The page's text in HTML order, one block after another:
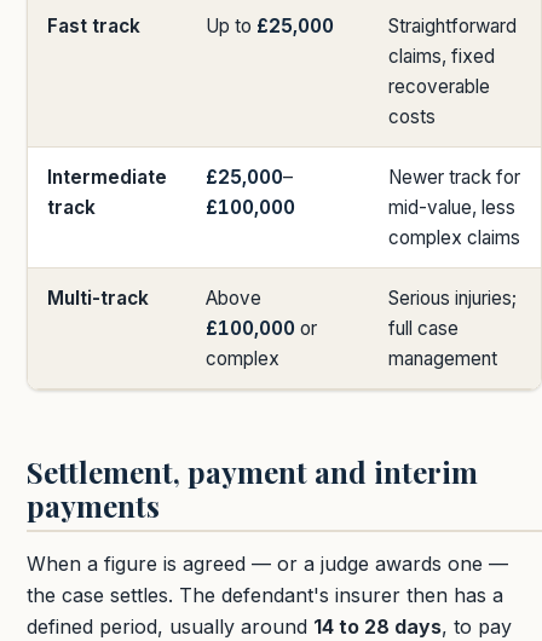
Fast track Up to £25,000
Straightforward
claims, fixed
recoverable
costs
Intermediate
track
£25,000–
£100,000
Newer track for
mid-value, less
complex claims
Multi-track
Above
£100,000 or
complex
Serious injuries;
full case
management
Settlement, payment and interim
payments
When a figure is agreed — or a judge awards one —
the case settles. The defendant's insurer then has a
defined period, usually around 14 to 28 days, to pay